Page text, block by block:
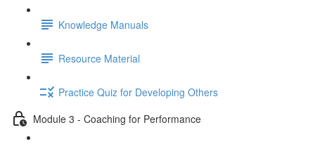
Knowledge Manuals
Resource Material
Practice Quiz for Developing Others
Module 3 - Coaching for Performance